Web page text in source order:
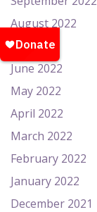
August 2022
July 2022
June 2022
May 2022
April 2022
March 2022
February 2022
January 2022
December 2021